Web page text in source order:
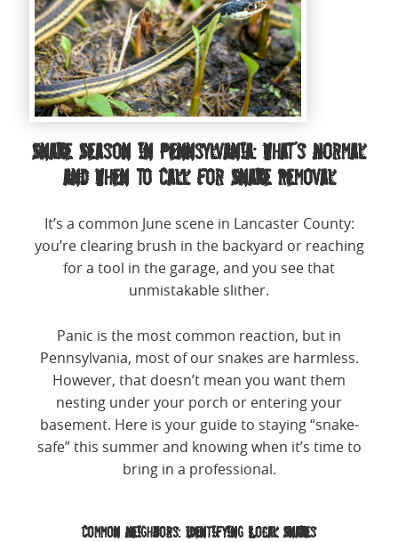
Snake Season in Pennsylvania: What’s Normal
and When to Call for Snake Removal
It’s a common June scene in Lancaster County:
you’re clearing brush in the backyard or reaching
for a tool in the garage, and you see that
unmistakable slither.
Panic is the most common reaction, but in
Pennsylvania, most of our snakes are harmless.
However, that doesn’t mean you want them
nesting under your porch or entering your
basement. Here is your guide to staying “snake-
safe” this summer and knowing when it’s time to
bring in a professional.
Common Neighbors: Identifying Local Snakes